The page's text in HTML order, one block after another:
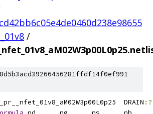
/
sky130_fd_pr__nfet_01v8_aM02W3p00L0p25	DRAIN :?